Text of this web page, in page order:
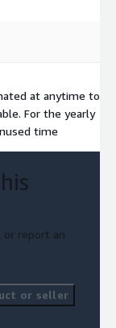
at anytime to
For the yearly
time
or report an
or seller